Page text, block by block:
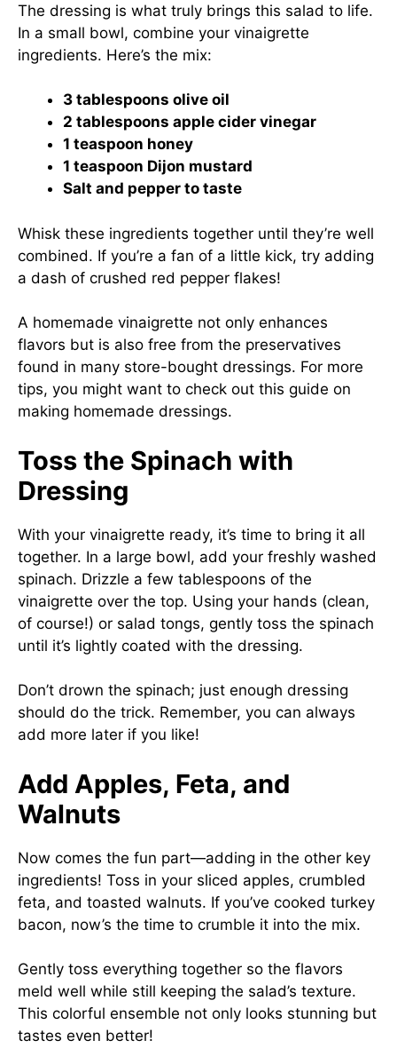
The dressing is what truly brings this salad to life.
In a small bowl, combine your vinaigrette
ingredients. Here’s the mix:
3 tablespoons olive oil
2 tablespoons apple cider vinegar
1 teaspoon honey
1 teaspoon Dijon mustard
Salt and pepper to taste
Whisk these ingredients together until they’re well
combined. If you’re a fan of a little kick, try adding
a dash of crushed red pepper flakes!
A homemade vinaigrette not only enhances
flavors but is also free from the preservatives
found in many store-bought dressings. For more
tips, you might want to check out this guide on
making homemade dressings.
Toss the Spinach with
Dressing
With your vinaigrette ready, it’s time to bring it all
together. In a large bowl, add your freshly washed
spinach. Drizzle a few tablespoons of the
vinaigrette over the top. Using your hands (clean,
of course!) or salad tongs, gently toss the spinach
until it’s lightly coated with the dressing.
Don’t drown the spinach; just enough dressing
should do the trick. Remember, you can always
add more later if you like!
Add Apples, Feta, and
Walnuts
Now comes the fun part—adding in the other key
ingredients! Toss in your sliced apples, crumbled
feta, and toasted walnuts. If you’ve cooked turkey
bacon, now’s the time to crumble it into the mix.
Gently toss everything together so the flavors
meld well while still keeping the salad’s texture.
This colorful ensemble not only looks stunning but
tastes even better!